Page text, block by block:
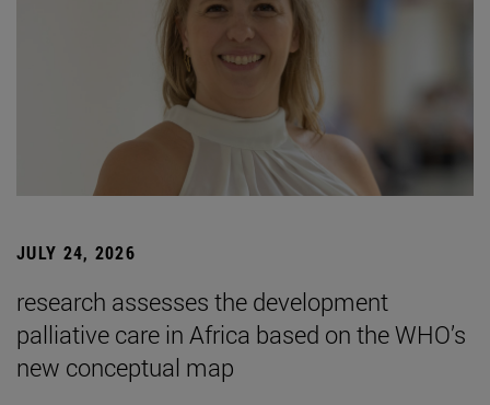
JULY 24, 2026
research assesses the development
palliative care in Africa based on the WHO’s
new conceptual map